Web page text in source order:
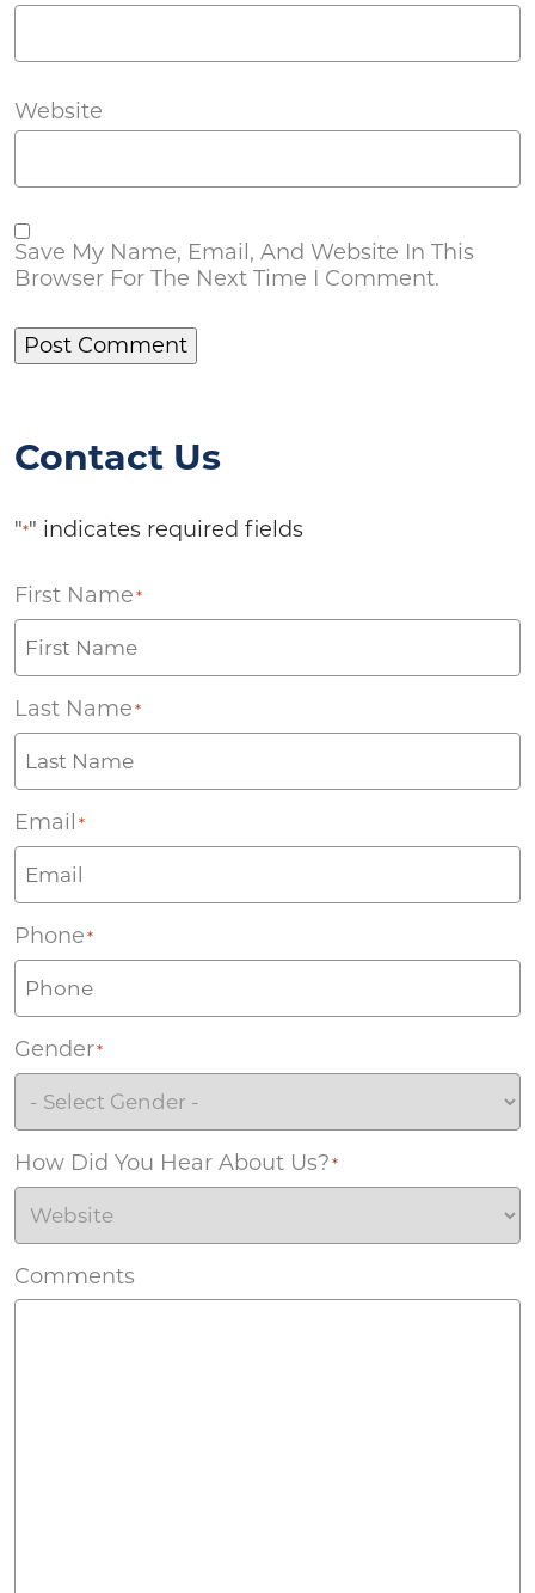
Website
Save My Name, Email, And Website In This
Browser For The Next Time I Comment.
Contact Us
"*" indicates required fields
First Name *
Last Name *
Email *
Phone *
Gender*
How Did You Hear About Us? *
Comments